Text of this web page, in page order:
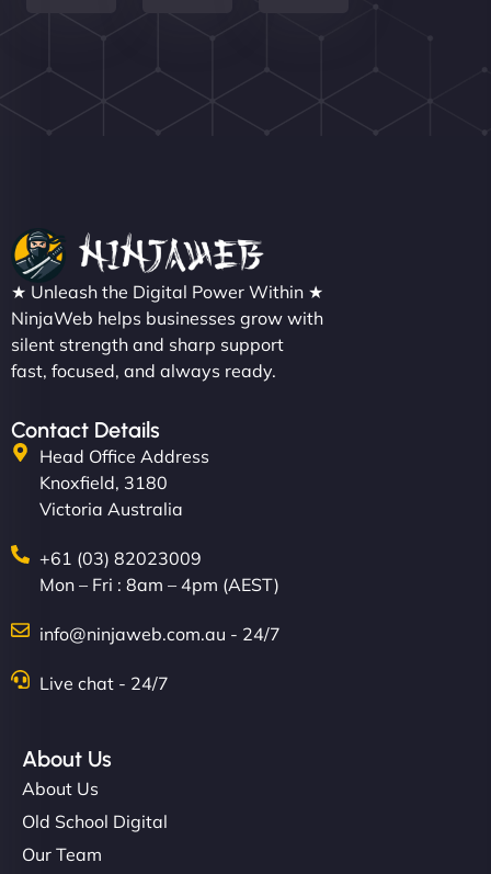
"NinjaWeb built us a site that finally does justice to
the work we put into our shop. Customers can now
book services online, view our latest projects, and
even get quotes. It’s clean, fast, and tough—just
Metals Performance Moto Parts"
Charlotte Bennett
NinjaWeb gave our salon an online presence that
matches our aesthetic. Booking has never been
creative with the design. - Gio Hairstyle"
★ Unleash the Digital Power Within ★
NinjaWeb helps businesses grow with
silent strength and sharp support
fast, focused, and always ready.
Contact Details
Head Office Address
Knoxfield, 3180
Victoria Australia
+61 (03) 82023009
Mon – Fri : 8am – 4pm (AEST)
info@ninjaweb.com.au - 24/7
Live chat - 24/7
About Us
About Us
Old School Digital
Our Team